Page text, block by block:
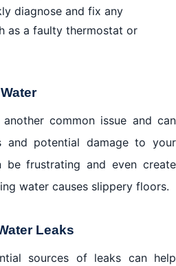
diagnose and fix any
as a faulty thermostat or
common issue and can
and potential damage to your
be frustrating and even create
water causes slippery floors.
Leaks
sources of leaks can help